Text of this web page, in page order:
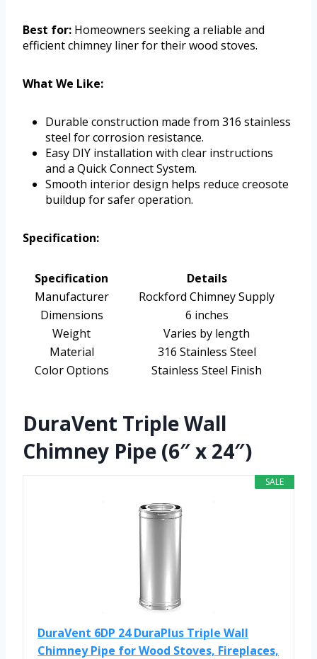
Best for: Homeowners seeking a reliable and
efficient chimney liner for their wood stoves.
What We Like:
Durable construction made from 316 stainless
steel for corrosion resistance.
Easy DIY installation with clear instructions
and a Quick Connect System.
Smooth interior design helps reduce creosote
buildup for safer operation.
Specification:
Specification
Details
Manufacturer
Rockford Chimney Supply
Dimensions
6 inches
Weight
Varies by length
Material
316 Stainless Steel
Color Options
Stainless Steel Finish
DuraVent Triple Wall
Chimney Pipe (6″ x 24″)
SALE
DuraVent 6DP 24 DuraPlus Triple Wall
Chimney Pipe for Wood Stoves, Fireplaces,